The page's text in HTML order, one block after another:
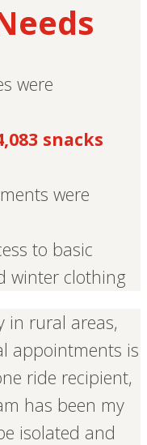
were
snacks
were
to basic
winter clothing
in rural areas,
appointments is
ride recipient,
has been my
isolated and